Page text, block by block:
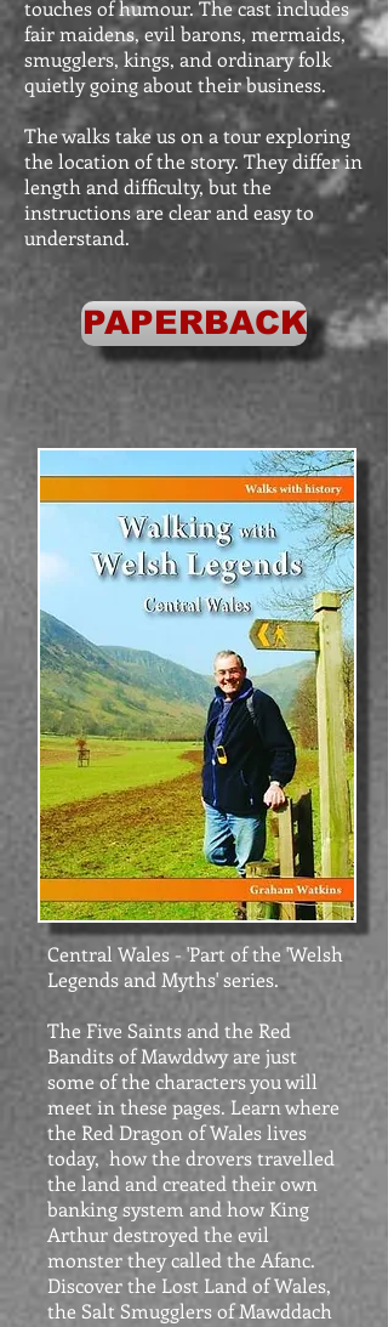
PAPERBACK
touches of humour. The cast includes
fair maidens, evil barons, mermaids,
smugglers, kings, and ordinary folk
quietly going about their business.
The walks take us on a tour exploring
the location of the story. They differ in
length and difficulty, but the
instructions are clear and easy to
understand.
Central Wales - 'Part of the 'Welsh
Legends and Myths' series.
The Five Saints and the Red
Bandits of Mawddwy are just
some of the characters you will
meet in these pages. Learn where
the Red Dragon of Wales lives
today, how the drovers travelled
the land and created their own
banking system and how King
Arthur destroyed the evil
monster they called the Afanc.
Discover the Lost Land of Wales,
the Salt Smugglers of Mawddach